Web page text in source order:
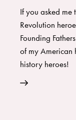
If you asked me
Revolution
Founding
of my American
history heroes!